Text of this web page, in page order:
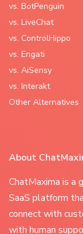
vs. BotPenguin
vs. LiveChat
vs. ControlHippo
vs. Engati
vs. AiSensy
vs. Interakt
Other Alternatives
About
ChatMaxima is a
SaaS platform
connect with
with human